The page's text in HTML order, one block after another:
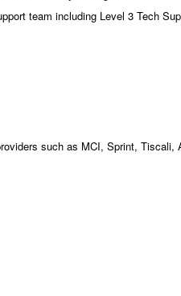
team including Level 3 Tech
such as MCI, Sprint, Tiscali,